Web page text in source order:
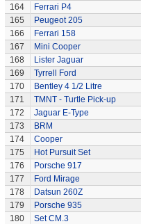
164
Ferrari P4
165
Peugeot 205
166
Ferrari 158
167
Mini Cooper
168
Lister Jaguar
169
Tyrrell Ford
170
Bentley 4 1/2 Litre
171
TMNT - Turtle Pick-up
172
Jaguar E-Type
173
BRM
174
Cooper
175
Hot Pursuit Set
176
Porsche 917
177
Ford Mirage
178
Datsun 260Z
179
Porsche 935
180
Set CM.3